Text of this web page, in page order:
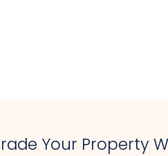
Your Property